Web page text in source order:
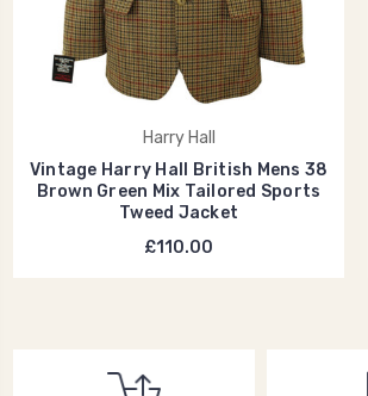
Harry Hall
Vintage Harry Hall British Mens 38
Brown Green Mix Tailored Sports
Tweed Jacket
£110.00